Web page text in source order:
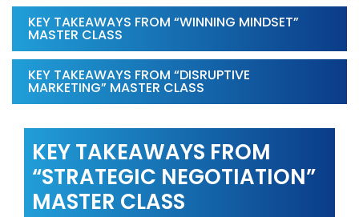
KEY TAKEAWAYS FROM “WINNING MINDSET”
MASTER CLASS
KEY TAKEAWAYS FROM “DISRUPTIVE
MARKETING” MASTER CLASS
KEY TAKEAWAYS FROM
“STRATEGIC NEGOTIATION”
MASTER CLASS